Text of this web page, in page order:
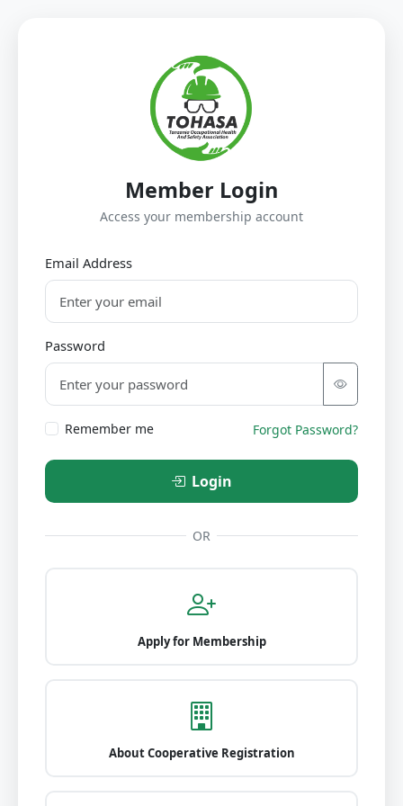
Member Login
Access your membership account
Email Address
Password
Remember me Forgot Password?
Login
OR
Apply for Membership
About Cooperative Registration